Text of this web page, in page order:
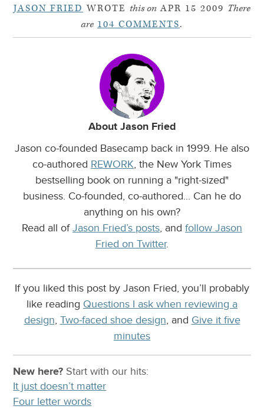
JASON FRIED WROTE this on APR 15 2009 There
are 104 COMMENTS.
About Jason Fried
Jason co-founded Basecamp back in 1999. He also
co-authored REWORK, the New York Times
bestselling book on running a "right-sized"
business. Co-founded, co-authored... Can he do
anything on his own?
Read all ofJason Fried’s posts, and follow Jason
Fried on Twitter.
If you liked this post by Jason Fried, you’ll probably
like reading Questions I ask when reviewing a
design, Two-faced shoe design, and Give it five
minutes
New here? Start with our hits:
It just doesn’t matter
Four letter words